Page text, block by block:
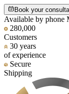
Book your
Available by phone
280,000
Customers
30 years
of experience
Secure
Shipping